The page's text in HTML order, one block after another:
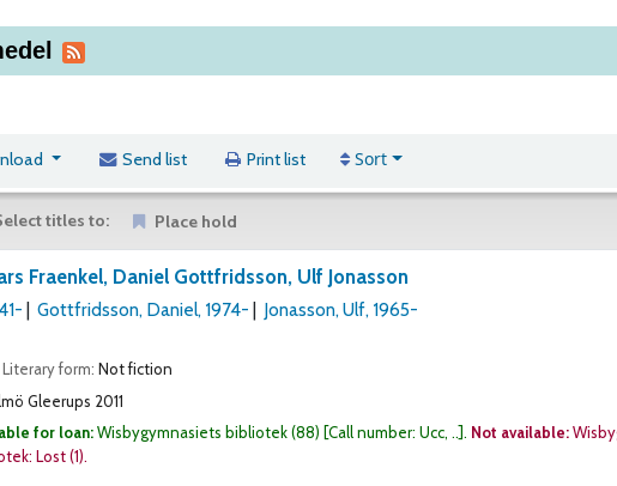
Send list Print list Sort
titles to: Place hold
Fraenkel, Daniel Gottfridsson, Ulf Jonasson
Gottfridsson, Daniel, 1974- Jonasson, Ulf, 1965-
Literary form: Not fiction
Gleerups 2011
for loan:Wisbygymnasiets bibliotek(88) Call number: Ucc, .. . Not available:
Lost(1).